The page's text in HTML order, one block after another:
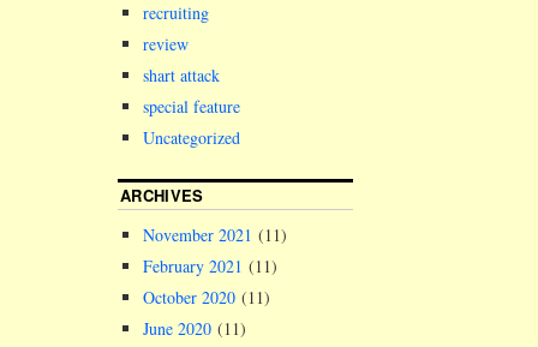
recruiting
review
shart attack
special feature
Uncategorized
ARCHIVES
November 2021 (11)
February 2021 (11)
October 2020 (11)
June 2020 (11)